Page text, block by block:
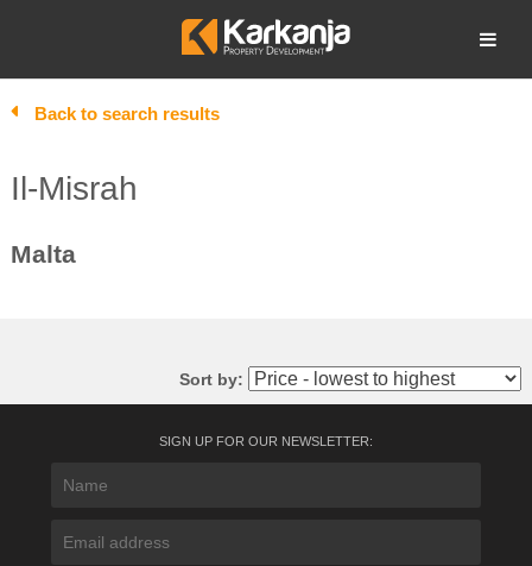
Open search
Back to search results
Il-Misrah
Malta
Sort by:
SIGN UP FOR OUR NEWSLETTER: